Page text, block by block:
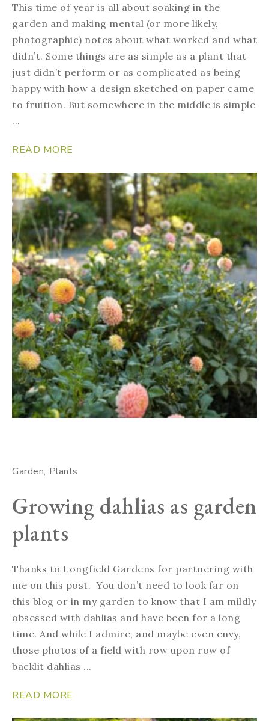
This time of year is all about soaking in the
garden and making mental (or more likely,
photographic) notes about what worked and what
didn’t. Some things are as simple as a plant that
just didn’t perform or as complicated as being
happy with how a design sketched on paper came
to fruition. But somewhere in the middle is simple
...
READ MORE
Garden Plants
Growing dahlias as garden
plants
Thanks to Longfield Gardens for partnering with
me on this post. You don’t need to look far on
this blog or in my garden to know that I am mildly
obsessed with dahlias and have been for a long
time. And while I admire, and maybe even envy,
those photos of a field with row upon row of
backlit dahlias ...
READ MORE